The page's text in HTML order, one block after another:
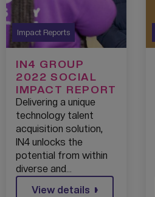
Impact Reports
IN4 GROUP
2022 SOCIAL
IMPACT REPORT
Delivering a unique
technology talent
acquisition solution,
IN4 unlocks the
potential from within
diverse and…
View details